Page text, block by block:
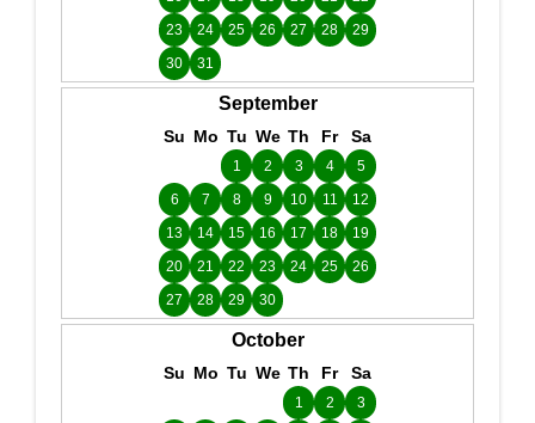
23
24 25 26 27 28
29
30
31
September
Su Mo Tu We Th Fr Sa
1 2 3 4
5
6
7 8 9 10 11
12
13
14 15 16 17 18
19
20
21 22 23 24 25
26
27
28 29 30
October
Su Mo Tu We Th Fr Sa
1 2
3